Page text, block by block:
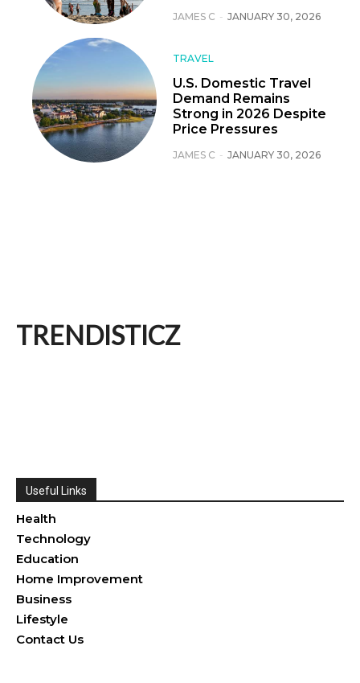
JAMES C - JANUARY 30, 2026
TRAVEL
U.S. Domestic Travel
Demand Remains
Strong in 2026 Despite
Price Pressures
JAMES C - JANUARY 30, 2026
TRENDISTICZ
Useful Links
Health
Technology
Education
Home Improvement
Business
Lifestyle
Contact Us